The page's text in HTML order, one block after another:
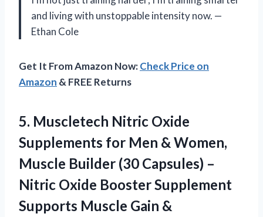
and living with unstoppable intensity now. —
Ethan Cole
Get It From Amazon Now:Check Price on
Amazon & FREE Returns
5. Muscletech Nitric Oxide
Supplements for Men & Women,
Muscle Builder (30 Capsules) –
Nitric Oxide Booster Supplement
Supports Muscle Gain &